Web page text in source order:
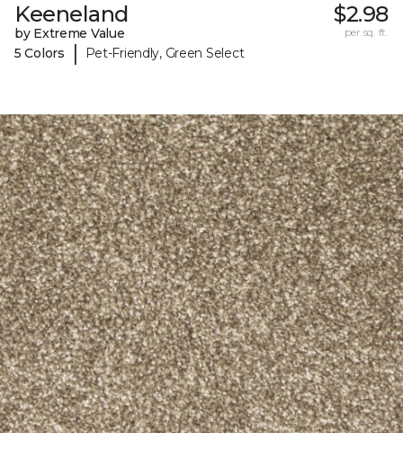
Keeneland
by Extreme Value
5 Colors
| Pet-Friendly, Green Select
$2.98
per sq. ft.